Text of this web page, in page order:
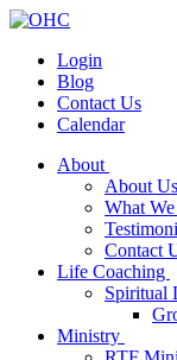
Login
Blog
Contact Us
Calendar
About
About Us
What
Contact
Life Coaching
Spiritual
Ministry